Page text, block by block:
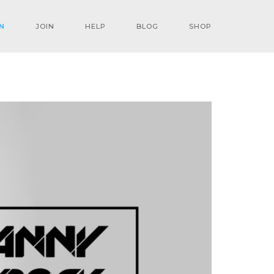
JOIN HELP BLOG SHOP